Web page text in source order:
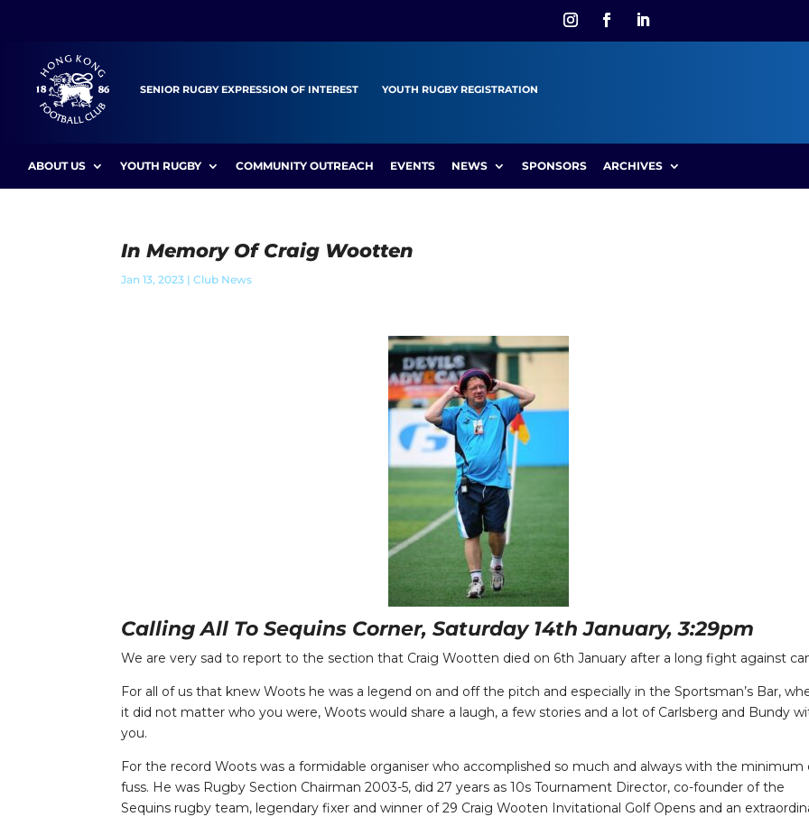
SENIOR RUGBY EXPRESSION OF INTEREST YOUTH RUGBY REGISTRATION
ABOUT US YOUTH RUGBY COMMUNITY OUTREACH EVENTS NEWS SPONSORS ARCHIVES
In Memory Of Craig Wootten
Jan 13, 2023 |Club News
Calling All To Sequins Corner, Saturday 14th January, 3:29pm
We are very sad to report to the section that Craig Wootten died on 6th January after a long fight against
For all of us that knew Woots he was a legend on and off the pitch and especially in the Sportsman’s Bar,
it did not matter who you were, Woots would share a laugh, a few stories and a lot of Carlsberg and Bundy
you.
For the record Woots was a formidable organiser who accomplished so much and always with the minimum
fuss. He was Rugby Section Chairman 2003-5, did 27 years as 10s Tournament Director, co-founder of the
Sequins rugby team, legendary fixer and winner of 29 Craig Wooten Invitational Golf Opens and an